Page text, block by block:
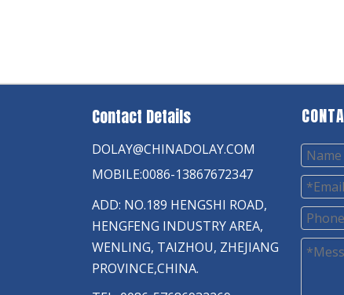
Contact Details
DOLAY@CHINADOLAY.COM
MOBILE:0086-13867672347
ADD: NO.189 HENGSHI ROAD,
HENGFENG INDUSTRY AREA,
WENLING, TAIZHOU, ZHEJIANG
PROVINCE,CHINA.